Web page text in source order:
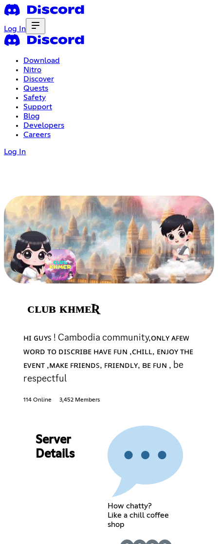
Log In
Download
Nitro
Discover
Quests
Safety
Support
Blog
Developers
Careers
Log In
ᴄʟᴜʙ ᴋʜᴍᴇƦ
ʜɪ ɢᴜʏꜱ ! Cambodia community,ᴏɴʟʏ ᴀꜰᴇᴡ
ᴡᴏʀᴅ ᴛᴏ ᴅɪꜱᴄʀɪʙᴇ ʜᴀᴠᴇ ꜰᴜɴ ,ᴄʜɪʟʟ, ᴇɴᴊᴏʏ ᴛʜᴇ
ᴇᴠᴇɴᴛ ,ᴍᴀᴋᴇ ꜰʀɪᴇɴᴅꜱ, ꜰʀɪᴇɴᴅʟʏ, ʙᴇ ꜰᴜɴ , be
respectful
114 Online 3,452 Members
Server
Details
How chatty?
Like a chill coffee
shop